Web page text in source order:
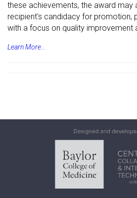
these achievements, the award may
recipient's candidacy for promotion,
with a focus on quality improvement
Learn More...